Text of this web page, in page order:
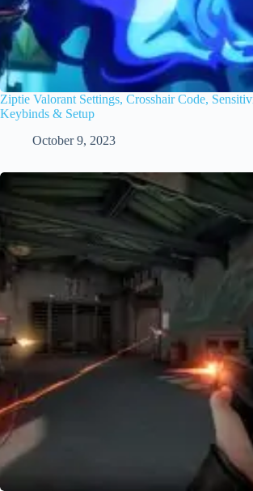
Ziptie Valorant Settings, Crosshair Code,
Keybinds & Setup
October 9, 2023